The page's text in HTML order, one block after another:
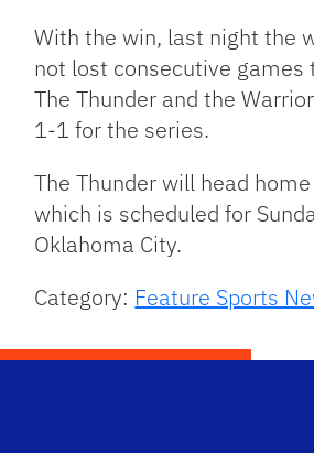
With the win, last night the
not lost consecutive games
The Thunder and the
1-1 for the series.
The Thunder will head
which is scheduled for
Oklahoma City.
Category: Feature Sports